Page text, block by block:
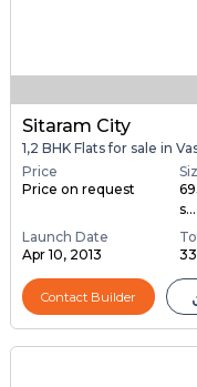
Sitaram City
1,2 BHK Flats for sale in
Price
Price on request
s...
Launch Date
Apr 10, 2013
Contact Builder